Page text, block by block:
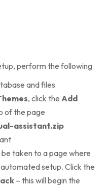
perform the following
and files
, click the Add
of the page
assistant.zip
taken to a page where
setup. Click the
– this will begin the